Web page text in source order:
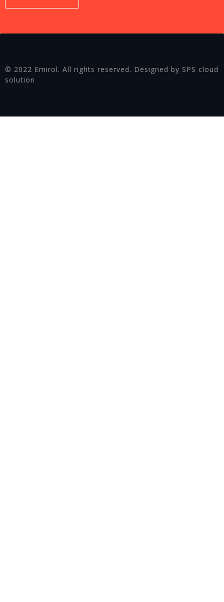
© 2022 Emirol. All rights reserved. Designed by SPS cloud
solution